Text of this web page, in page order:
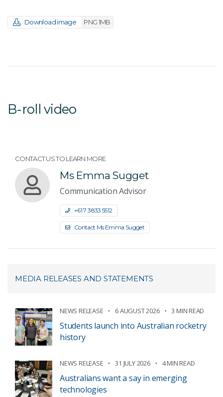
Download image PNG 1MB
B-roll video
CONTACT US TO LEARN MORE
Ms Emma Sugget
Communication Advisor
+61 7 3833 5512
Contact Ms Emma Sugget
MEDIA RELEASES AND STATEMENTS
NEWS RELEASE 6 AUGUST 2026 3 MIN READ
Students launch into Australian rocketry
history
NEWS RELEASE 31 JULY 2026 4 MIN READ
Australians want a say in emerging
technologies